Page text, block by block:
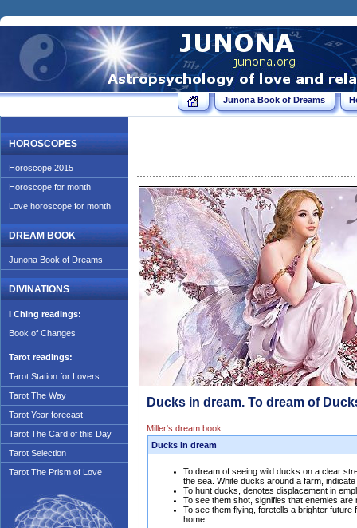
Junona Book of Dreams
HOROSCOPES
Horoscope 2015
Horoscope for month
Love horoscope for month
DREAM BOOK
Junona Book of Dreams
DIVINATIONS
I Ching readings:
Book of Changes
Tarot readings:
Tarot Station for Lovers
Tarot The Way
Tarot Year forecast
Tarot The Card of this Day
Tarot Selection
Tarot The Prism of Love
Ducks in dream. To dream of
Miller's dream book
Ducks in dream
To dream of seeing wild ducks on a clear
the sea. White ducks around a farm,
To hunt ducks, denotes displacement in
To see them shot, signifies that enemies
To see them flying, foretells a brighter
home.